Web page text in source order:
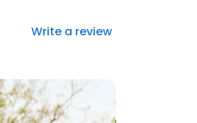
Write a review